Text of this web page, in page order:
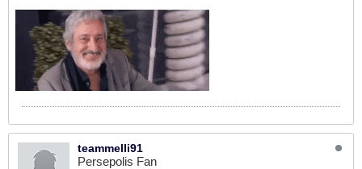
teammelli91
Persepolis Fan